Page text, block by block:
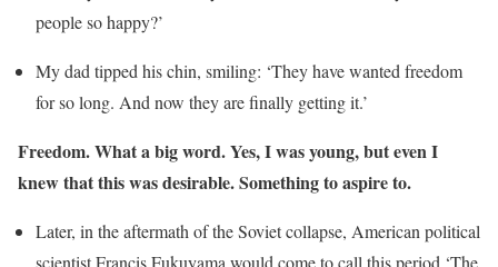
people so happy?’
My dad tipped his chin, smiling: ‘They have wanted freedom
for so long. And now they are finally getting it.’
Freedom. What a big word. Yes, I was young, but even I
knew that this was desirable. Something to aspire to.
Later, in the aftermath of the Soviet collapse, American political
scientist Francis Fukuyama would come to call this period ‘The